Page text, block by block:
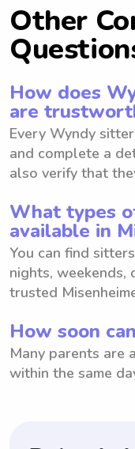
Other
How does
are
Every Wyndy
and complete a
also verify that
What types
available in
You can find
nights,
trusted
How soon
Many parents are
within the same